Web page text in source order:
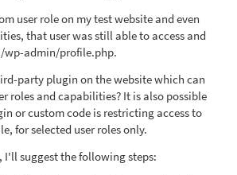
user role on my test website and even
that user was still able to access and
wp-admin/profile.php.
party plugin on the website which can
roles and capabilities? It is also possible
or custom code is restricting access to
for selected user roles only.
I'll suggest the following steps: